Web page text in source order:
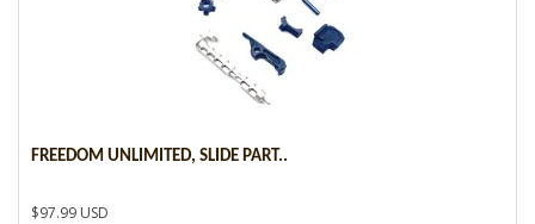
FREEDOM UNLIMITED, SLIDE PART..
$97.99 USD